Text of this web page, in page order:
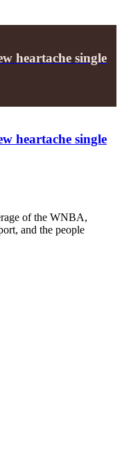
heartache single
heartache single
of the WNBA,
and the people